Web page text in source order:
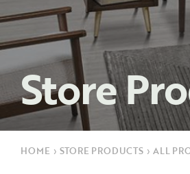
Store
HOME › STORE PRODUCTS › ALL